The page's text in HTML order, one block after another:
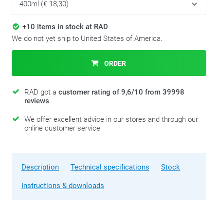
+10 items in stock at RAD
We do not yet ship to United States of America.
ORDER
RAD got a customer rating of 9,6/10 from 39998
reviews
We offer excellent advice in our stores and through our
online customer service
Description Technical specifications Stock
Instructions & downloads